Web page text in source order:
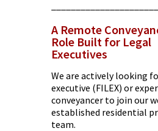
A Remote
Role Built for Legal
Executives
We are actively looking
executive (FILEX) or
conveyancer to join our
established residential
team.